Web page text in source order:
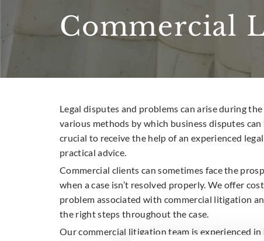
Commercial
Legal disputes and problems can arise during
various methods by which business disputes
crucial to receive the help of an experienced
practical advice.
Commercial clients can sometimes face the
when a case isn’t resolved properly. We offer
problem associated with commercial litigation
the right steps throughout the case.
Our commercial litigation team is experienced